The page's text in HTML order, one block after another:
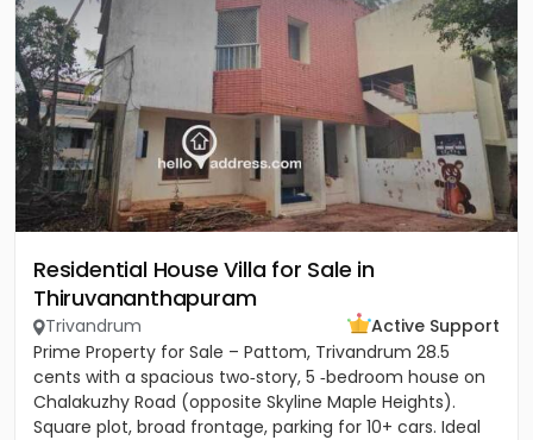
Residential House Villa for Sale in
Thiruvananthapuram
Trivandrum
Active Support
Prime Property for Sale – Pattom, Trivandrum 28.5
cents with a spacious two‑story, 5 ‑bedroom house on
Chalakuzhy Road (opposite Skyline Maple Heights).
Square plot, broad frontage, parking for 10+ cars. Ideal